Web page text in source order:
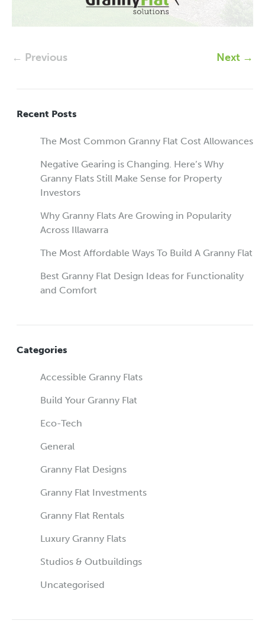
← Previous Next →
Recent Posts
The Most Common Granny Flat Cost Allowances
Negative Gearing is Changing. Here’s Why
Granny Flats Still Make Sense for Property
Investors
Why Granny Flats Are Growing in Popularity
Across Illawarra
The Most Affordable Ways To Build A Granny Flat
Best Granny Flat Design Ideas for Functionality
and Comfort
Categories
Accessible Granny Flats
Build Your Granny Flat
Eco-Tech
General
Granny Flat Designs
Granny Flat Investments
Granny Flat Rentals
Luxury Granny Flats
Studios & Outbuildings
Uncategorised